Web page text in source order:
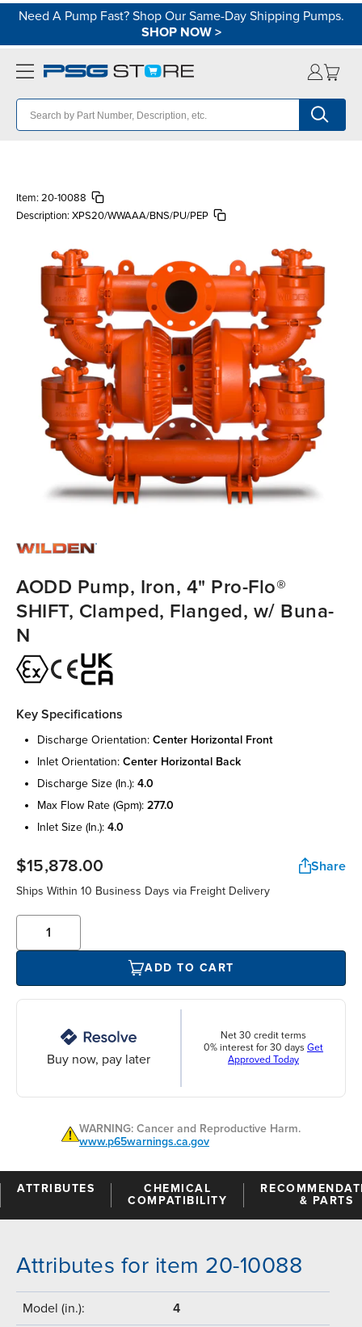
Need A Pump Fast? Shop Our Same-Day Shipping Pumps.
SHOP NOW>
Item: 20-10088
Description: XPS20/WWAAA/BNS/PU/PEP
AODD Pump, Iron, 4" Pro-Flo®
SHIFT, Clamped, Flanged, w/ Buna-
N
Key Specifications
discharge orientation: center horizontal front
inlet orientation: center horizontal back
discharge size (in.): 4.0
max flow rate (gpm): 277.0
inlet size (in.): 4.0
$15,878.00 Share
Ships Within 10 Business Days via Freight Delivery
ADD TO CART
Buy now, pay later
Net 30 credit terms
0% interest for 30 days Get
Approved Today
WARNING: Cancer and Reproductive Harm.
www.p65warnings.ca.gov
ATTRIBUTES
CHEMICAL
COMPATIBILITY
& PARTS
Attributes for item 20-10088
Model (in.): 4